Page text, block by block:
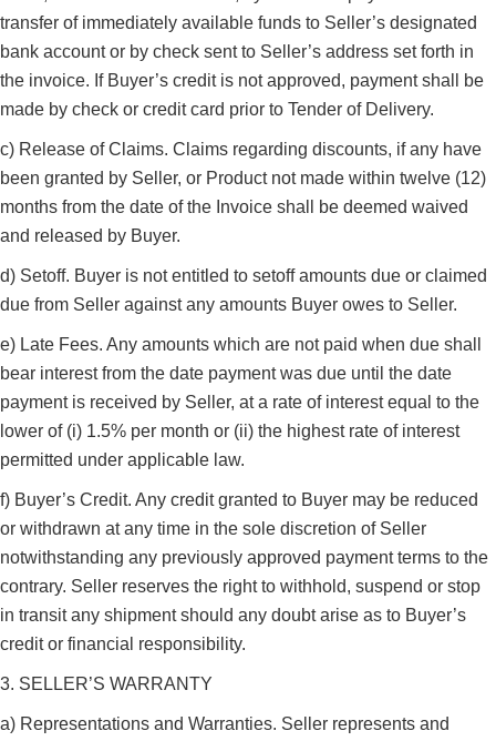
transfer of immediately available funds to Seller’s designated
bank account or by check sent to Seller’s address set forth in
the invoice. If Buyer’s credit is not approved, payment shall be
made by check or credit card prior to Tender of Delivery.
c) Release of Claims. Claims regarding discounts, if any have
been granted by Seller, or Product not made within twelve (12)
months from the date of the Invoice shall be deemed waived
and released by Buyer.
d) Setoff. Buyer is not entitled to setoff amounts due or claimed
due from Seller against any amounts Buyer owes to Seller.
e) Late Fees. Any amounts which are not paid when due shall
bear interest from the date payment was due until the date
payment is received by Seller, at a rate of interest equal to the
lower of (i) 1.5% per month or (ii) the highest rate of interest
permitted under applicable law.
f) Buyer’s Credit. Any credit granted to Buyer may be reduced
or withdrawn at any time in the sole discretion of Seller
notwithstanding any previously approved payment terms to the
contrary. Seller reserves the right to withhold, suspend or stop
in transit any shipment should any doubt arise as to Buyer’s
credit or financial responsibility.
3. SELLER’S WARRANTY
a) Representations and Warranties. Seller represents and